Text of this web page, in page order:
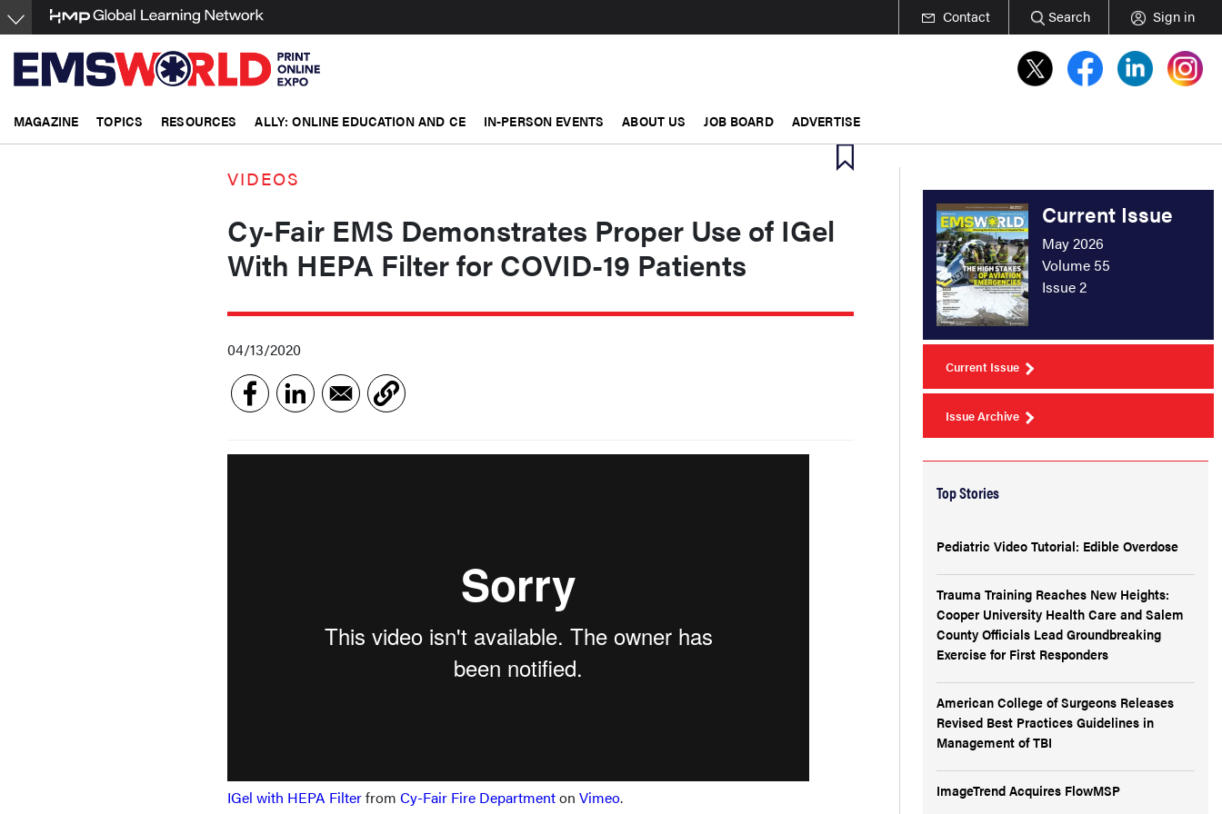
Skip
to
main
content
Contact Search Sign in
MAGAZINE TOPICS RESOURCES ALLY: ONLINE EDUCATION AND CE IN-PERSON EVENTS ABOUT US JOB BOARD ADVERTISE
VIDEOS
Cy-Fair EMS Demonstrates Proper Use of IGel
With HEPA Filter for COVID-19 Patients
04/13/2020
IGel with HEPA Filterfrom Cy-Fair Fire Departmenton Vimeo.
Current Issue
May 2026
Volume 55
Issue 2
Current Issue
Issue Archive
Top Stories
Pediatric Video Tutorial: Edible Overdose
Trauma Training Reaches New Heights:
Cooper University Health Care and Salem
County Officials Lead Groundbreaking
Exercise for First Responders
American College of Surgeons Releases
Revised Best Practices Guidelines in
Management of TBI
ImageTrend Acquires FlowMSP